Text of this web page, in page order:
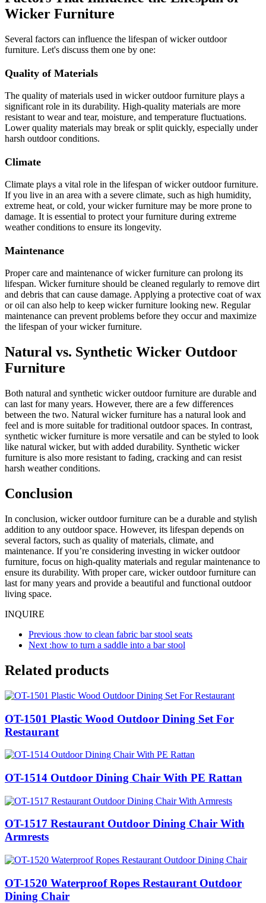
Wicker Furniture
Several factors can influence the lifespan of wicker outdoor
furniture. Let's discuss them one by one:
Quality of Materials
The quality of materials used in wicker outdoor furniture plays a
significant role in its durability. High-quality materials are more
resistant to wear and tear, moisture, and temperature fluctuations.
Lower quality materials may break or split quickly, especially under
harsh outdoor conditions.
Climate
Climate plays a vital role in the lifespan of wicker outdoor furniture.
If you live in an area with a severe climate, such as high humidity,
extreme heat, or cold, your wicker furniture may be more prone to
damage. It is essential to protect your furniture during extreme
weather conditions to ensure its longevity.
Maintenance
Proper care and maintenance of wicker furniture can prolong its
lifespan. Wicker furniture should be cleaned regularly to remove dirt
and debris that can cause damage. Applying a protective coat of wax
or oil can also help to keep wicker furniture looking new. Regular
maintenance can prevent problems before they occur and maximize
the lifespan of your wicker furniture.
Natural vs. Synthetic Wicker Outdoor
Furniture
Both natural and synthetic wicker outdoor furniture are durable and
can last for many years. However, there are a few differences
between the two. Natural wicker furniture has a natural look and
feel and is more suitable for traditional outdoor spaces. In contrast,
synthetic wicker furniture is more versatile and can be styled to look
like natural wicker, but with added durability. Synthetic wicker
furniture is also more resistant to fading, cracking and can resist
harsh weather conditions.
Conclusion
In conclusion, wicker outdoor furniture can be a durable and stylish
addition to any outdoor space. However, its lifespan depends on
several factors, such as quality of materials, climate, and
maintenance. If you’re considering investing in wicker outdoor
furniture, focus on high-quality materials and regular maintenance to
ensure its durability. With proper care, wicker outdoor furniture can
last for many years and provide a beautiful and functional outdoor
living space.
INQUIRE
Previous :how to clean fabric bar stool seats
Next :how to turn a saddle into a bar stool
Related products
OT-1501 Plastic Wood Outdoor Dining Set For
Restaurant
OT-1514 Outdoor Dining Chair With PE Rattan
OT-1517 Restaurant Outdoor Dining Chair With
Armrests
OT-1520 Waterproof Ropes Restaurant Outdoor
Dining Chair